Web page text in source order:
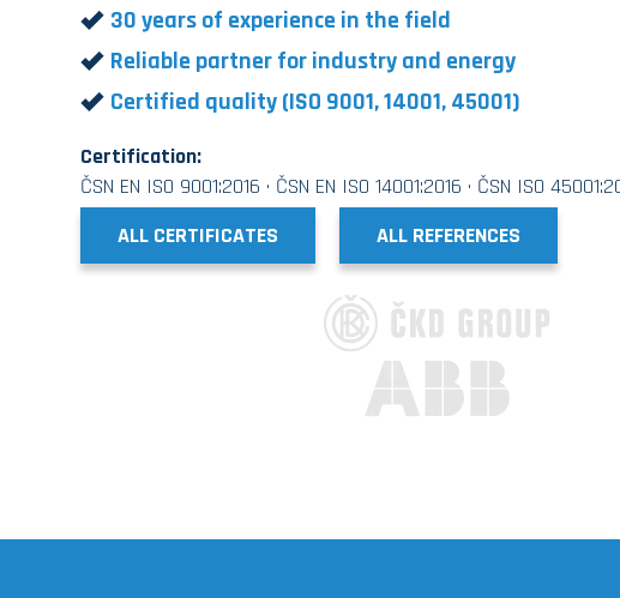
30 years of experience in the field
Reliable partner for industry and energy
Certified quality (ISO 9001, 14001, 45001)
Certification:
ČSN EN ISO 9001:2016 · ČSN EN ISO 14001:2016 · ČSN ISO
ALL CERTIFICATES
ALL REFERENCES